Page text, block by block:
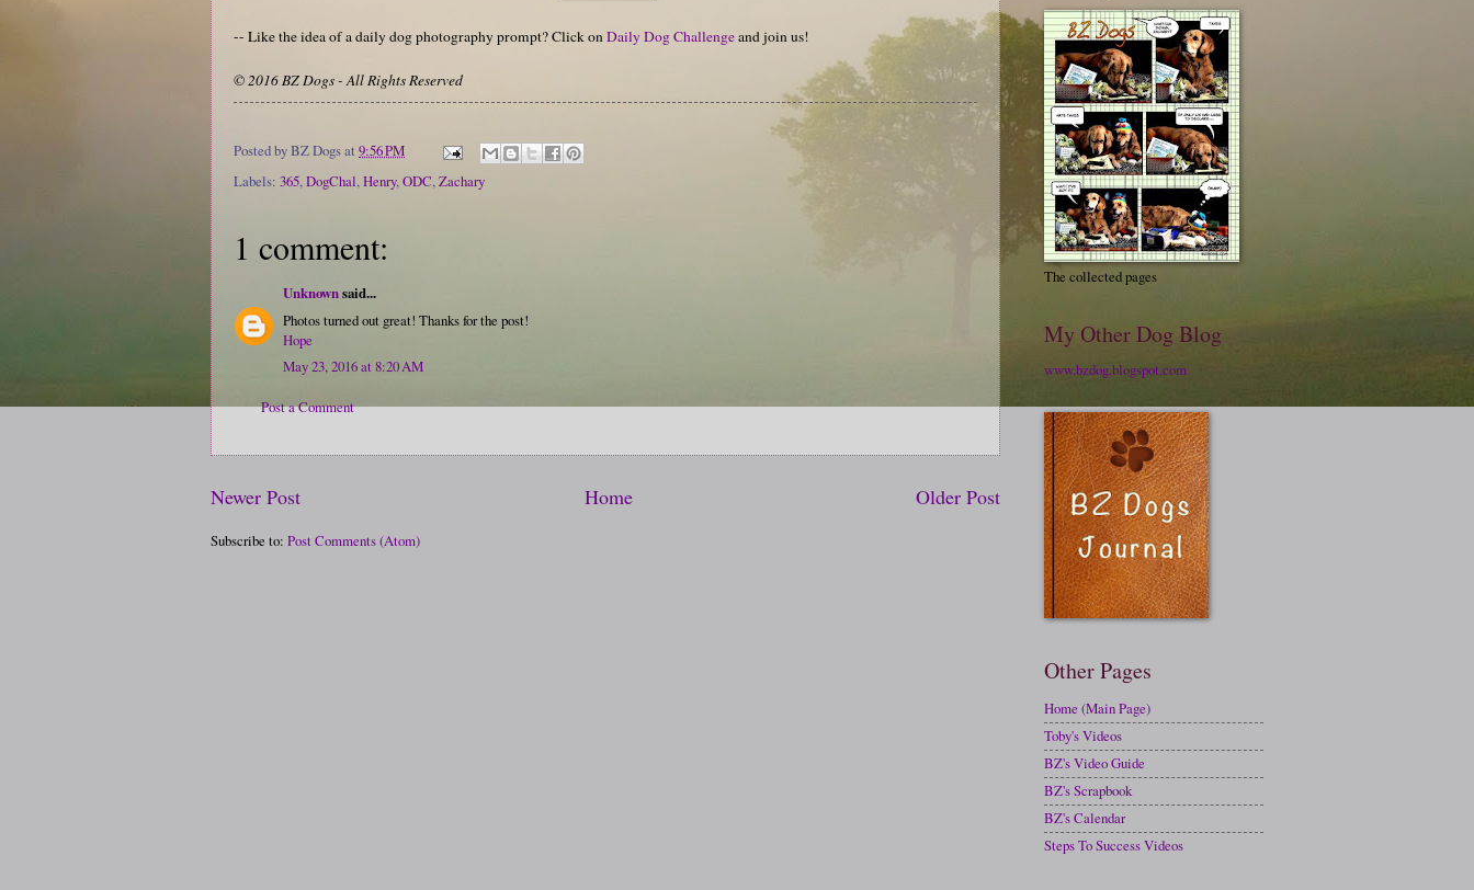
-- Like the idea of a daily dog photography prompt? Click onDaily Dog Challengeand join us!
© 2016 BZ Dogs - All Rights Reserved
Posted byBZ Dogsat9:56 PM
Labels: 365,DogChal,Henry,ODC,Zachary
1 comment:
Unknownsaid...
Photos turned out great! Thanks for the post!
Hope
May 23, 2016 at 8:20 AM
Post a Comment
Newer Post Older Post
Home
Subscribe to: Post Comments (Atom)
The collected pages
My Other Dog Blog
www.bzdog.blogspot.com
Other Pages
Home (Main Page)
Toby's Videos
BZ's Video Guide
BZ's Scrapbook
BZ's Calendar
Steps To Success Videos